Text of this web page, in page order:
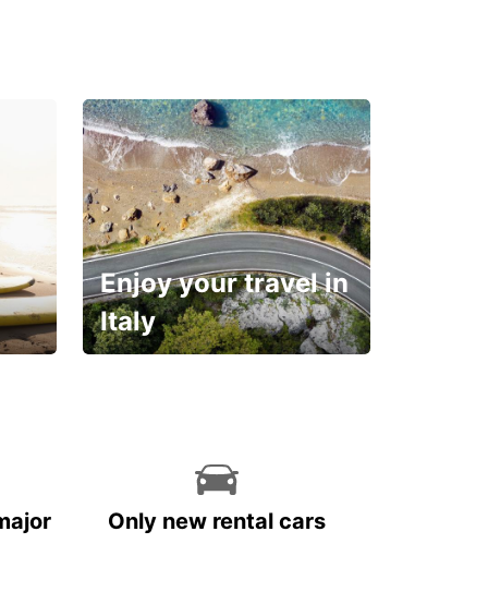
Enjoy your travel in
Italy
Only new rental cars